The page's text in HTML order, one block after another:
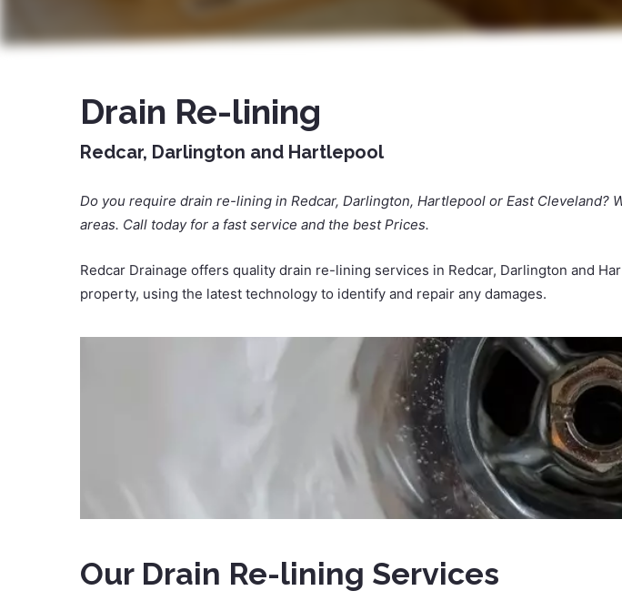
Drain Re-lining
Redcar, Darlington and Hartlepool
Do you require drain re-lining in Redcar, Darlington, Hartlepool or East
areas. Call today for a fast service and the best Prices.
Redcar Drainage offers quality drain re-lining services in Redcar, Darlington and
property, using the latest technology to identify and repair any damages.
Our Drain Re-lining Services